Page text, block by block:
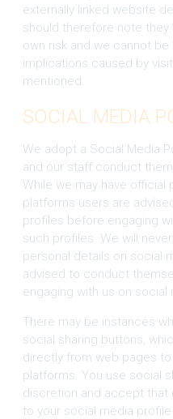
externally linked website
should therefore note they
own risk and we cannot
implications caused by
mentioned.
SOCIAL MEDIA
We adopt a Social Media
and our staff conduct
While we may have
platforms users are
profiles before engaging
such profiles. We will
personal details on social
advised to conduct
engaging with us on social
There may be instances
social sharing buttons,
directly from web pages
platforms. You use social
discretion and accept that
to your social media